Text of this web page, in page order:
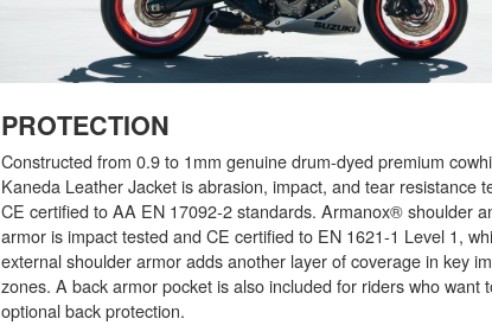
PROTECTION
Constructed from 0.9 to 1mm genuine drum-dyed premium
Kaneda Leather Jacket is abrasion, impact, and tear resistance
CE certified to AA EN 17092-2 standards. Armanox® shoulder
armor is impact tested and CE certified to EN 1621-1 Level 1,
external shoulder armor adds another layer of coverage in key
zones. A back armor pocket is also included for riders who want
optional back protection.